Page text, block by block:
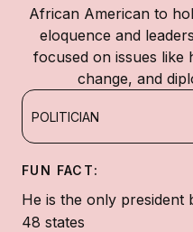
African American to
eloquence and
focused on issues like
change, and
POLITICIAN
FUN FACT:
He is the only president
48 states